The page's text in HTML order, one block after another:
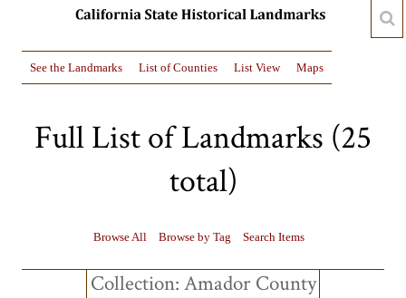
See the Landmarks List of Counties List View Maps
Full List of Landmarks (25
total)
Browse All Browse by Tag Search Items
Collection: Amador County